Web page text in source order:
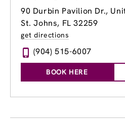
90 Durbin Pavilion Dr.,
St. Johns, FL 32259
get directions
(904) 515-6007
BOOK HERE